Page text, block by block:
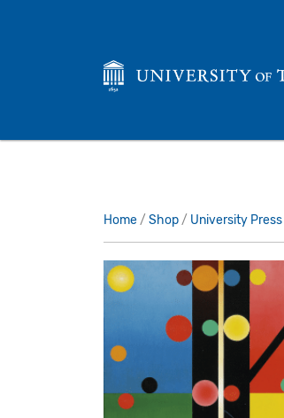
Home/ Shop/ University Press